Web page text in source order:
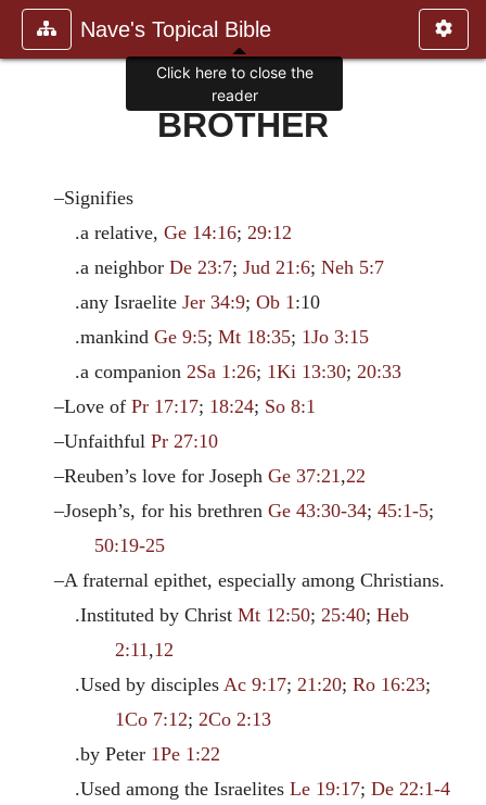
Nave's Topical Bible
BROTHER
–Signifies
.a relative, Ge 14:16; 29:12
.a neighbor De 23:7; Jud 21:6; Neh 5:7
.any Israelite Jer 34:9; Ob 1:10
.mankind Ge 9:5; Mt 18:35; 1Jo 3:15
.a companion 2Sa 1:26; 1Ki 13:30; 20:33
–Love ofPr 17:17; 18:24; So 8:1
–UnfaithfulPr 27:10
–Reuben’s love for JosephGe 37:21,22
–Joseph’s, for his brethrenGe 43:30-34;45:1-5;
50:19-25
–A fraternal epithet, especially among Christians.
.Instituted by Christ Mt 12:50; 25:40; Heb
2:11,12
.Used by disciples Ac 9:17; 21:20; Ro 16:23;
1Co 7:12; 2Co 2:13
.by Peter 1Pe 1:22
.Used among the Israelites Le 19:17; De 22:1-4
Click here to close the
reader